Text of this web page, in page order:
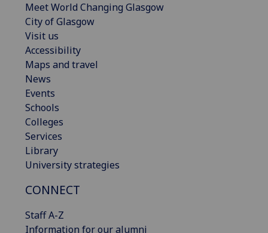
Meet World Changing Glasgow
City of Glasgow
Visit us
Accessibility
Maps and travel
News
Events
Schools
Colleges
Services
Library
University strategies
CONNECT
Staff A-Z
Information for our alumni